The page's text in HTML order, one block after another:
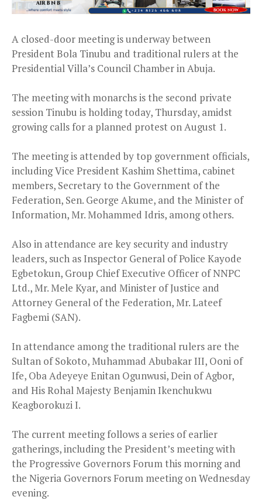
A closed-door meeting is underway between
President Bola Tinubu and traditional rulers at the
Presidential Villa’s Council Chamber in Abuja.
The meeting with monarchs is the second private
session Tinubu is holding today, Thursday, amidst
growing calls for a planned protest on August 1.
The meeting is attended by top government officials,
including Vice President Kashim Shettima, cabinet
members, Secretary to the Government of the
Federation, Sen. George Akume, and the Minister of
Information, Mr. Mohammed Idris, among others.
Also in attendance are key security and industry
leaders, such as Inspector General of Police Kayode
Egbetokun, Group Chief Executive Officer of NNPC
Ltd., Mr. Mele Kyar, and Minister of Justice and
Attorney General of the Federation, Mr. Lateef
Fagbemi (SAN).
In attendance among the traditional rulers are the
Sultan of Sokoto, Muhammad Abubakar III, Ooni of
Ife, Oba Adeyeye Enitan Ogunwusi, Dein of Agbor,
and His Rohal Majesty Benjamin Ikenchukwu
Keagborokuzi I.
The current meeting follows a series of earlier
gatherings, including the President’s meeting with
the Progressive Governors Forum this morning and
the Nigeria Governors Forum meeting on Wednesday
evening.